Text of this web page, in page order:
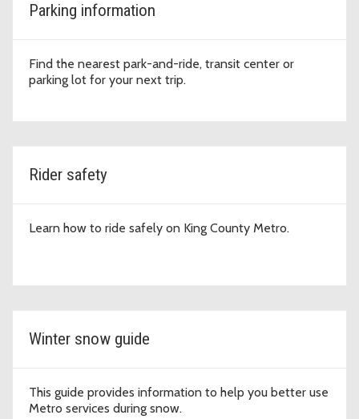
Parking information
Find the nearest park-and-ride, transit center or
parking lot for your next trip.
Rider safety
Learn how to ride safely on King County Metro.
Winter snow guide
This guide provides information to help you better use
Metro services during snow.